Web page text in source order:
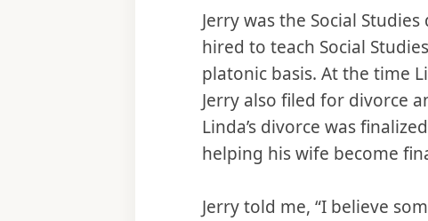
Jerry was the Social
hired to teach Social
platonic basis. At the time
Jerry also filed for divorce
Linda’s divorce was
helping his wife become
Jerry told me, “I believe